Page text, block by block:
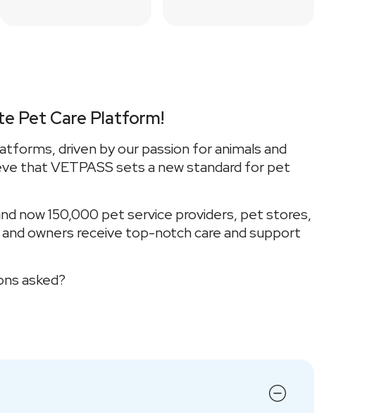
Pet Care Platform!
driven by our passion for animals and
that VETPASS sets a new standard for pet
now 150,000 pet service providers, pet stores,
owners receive top-notch care and support
asked?